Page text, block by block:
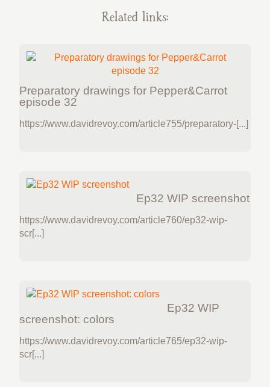
Related links:
Preparatory drawings for Pepper&Carrot
episode 32
https://www.davidrevoy.com/article755/preparatory-[...]
Ep32 WIP screenshot
https://www.davidrevoy.com/article760/ep32-wip-
scr[...]
Ep32 WIP
screenshot: colors
https://www.davidrevoy.com/article765/ep32-wip-
scr[...]